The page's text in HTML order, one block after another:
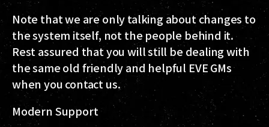
Note that we are only talking about changes to
the system itself, not the people behind it.
Rest assured that you will still be dealing with
the same old friendly and helpful EVE GMs
when you contact us.
Modern Support